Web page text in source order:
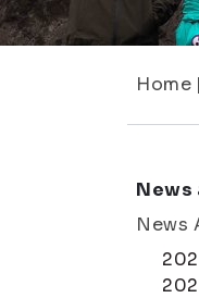
Home |
News
News